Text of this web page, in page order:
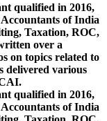
qualified in 2016,
of India
Taxation, ROC,
over a
on topics related to
delivered various
qualified in 2016,
of India